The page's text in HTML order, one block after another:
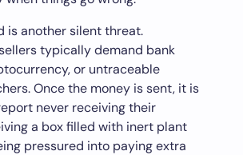
is another silent threat.
typically demand bank
or untraceable
Once the money is sent, it is
never receiving their
a box filled with inert plant
pressured into paying extra